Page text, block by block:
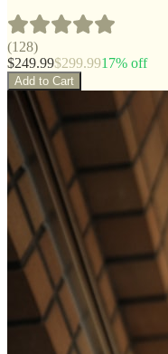
(128)
$249.99$299.9917% off
Add to Cart